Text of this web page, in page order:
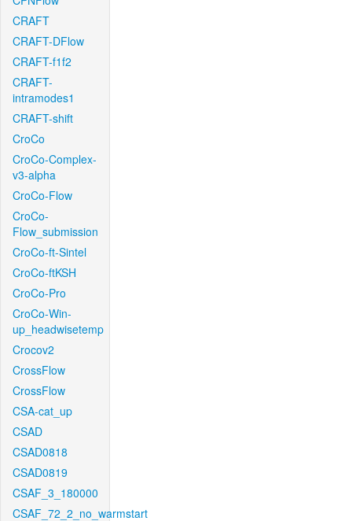
CRAFT
CRAFT-DFlow
CRAFT-f1f2
CRAFT-
intramodes1
CRAFT-shift
CroCo
CroCo-Complex-
v3-alpha
CroCo-Flow
CroCo-
Flow_submission
CroCo-ft-Sintel
CroCo-ftKSH
CroCo-Pro
CroCo-Win-
up_headwisetemp
Crocov2
CrossFlow
CrossFlow
CSA-cat_up
CSAD
CSAD0818
CSAD0819
CSAF_3_180000
CSAF_72_2_no_warmstart